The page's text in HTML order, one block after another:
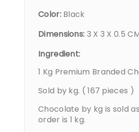
Color: Black
Dimensions: 3 X 3 X 0.5
Ingredient:
1 Kg Premium Branded
Sold by kg. ( 167 pieces )
Chocolate by kg is sold
order is 1 kg.